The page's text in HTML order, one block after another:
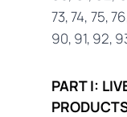
73, 74, 75,
90, 91, 92,
PART I: